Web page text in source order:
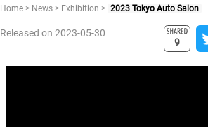
Home > News > Exhibition > 2023 Tokyo Auto Salon
Released on 2023-05-30
9